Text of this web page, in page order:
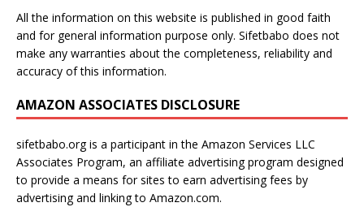
All the information on this website is published in good faith
and for general information purpose only. Sifetbabo does not
make any warranties about the completeness, reliability and
accuracy of this information.
AMAZON ASSOCIATES DISCLOSURE
sifetbabo.org is a participant in the Amazon Services LLC
Associates Program, an affiliate advertising program designed
to provide a means for sites to earn advertising fees by
advertising and linking to Amazon.com.